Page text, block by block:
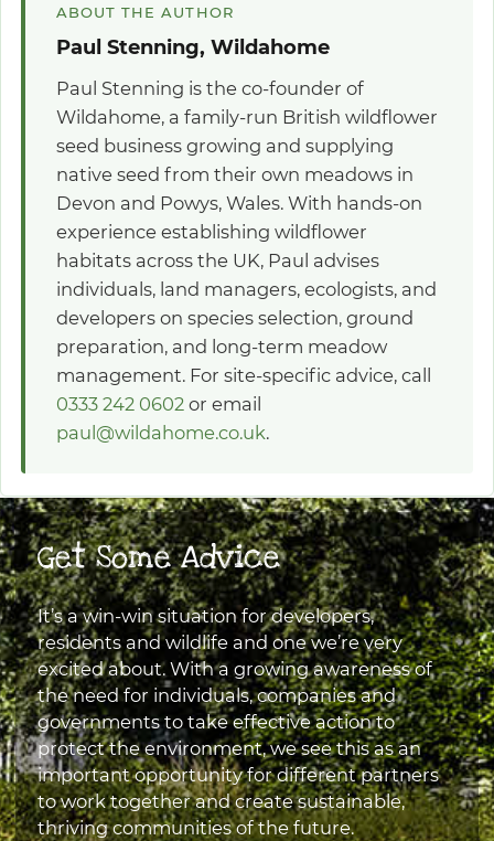
ABOUT THE AUTHOR
Paul Stenning, Wildahome
Paul Stenning is the co-founder of
Wildahome, a family-run British wildflower
seed business growing and supplying
native seed from their own meadows in
Devon and Powys, Wales. With hands-on
experience establishing wildflower
habitats across the UK, Paul advises
individuals, land managers, ecologists, and
developers on species selection, ground
preparation, and long-term meadow
management. For site-specific advice, call
0333 242 0602 or email
paul@wildahome.co.uk.
Get Some Advice
It’s a win-win situation for developers,
residents and wildlife and one we’re very
excited about. With a growing awareness of
the need for individuals, companies and
governments to take effective action to
protect the environment, we see this as an
important opportunity for different partners
to work together and create sustainable,
thriving communities of the future.